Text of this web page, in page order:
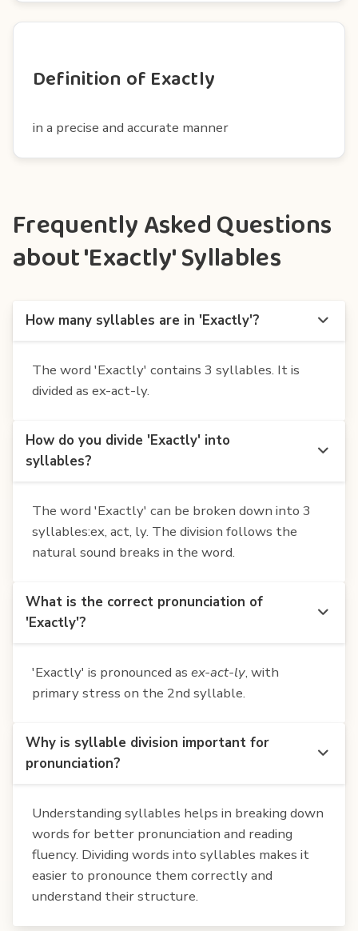
Definition of Exactly
in a precise and accurate manner
Frequently Asked Questions
about 'Exactly' Syllables
How many syllables are in 'Exactly'?
The word 'Exactly' contains 3 syllables. It is
divided as ex-act-ly.
How do you divide 'Exactly' into
syllables?
The word 'Exactly' can be broken down into 3
syllables:ex, act, ly. The division follows the
natural sound breaks in the word.
What is the correct pronunciation of
'Exactly'?
'Exactly' is pronounced as ex-act-ly, with
primary stress on the 2nd syllable.
Why is syllable division important for
pronunciation?
Understanding syllables helps in breaking down
words for better pronunciation and reading
fluency. Dividing words into syllables makes it
easier to pronounce them correctly and
understand their structure.